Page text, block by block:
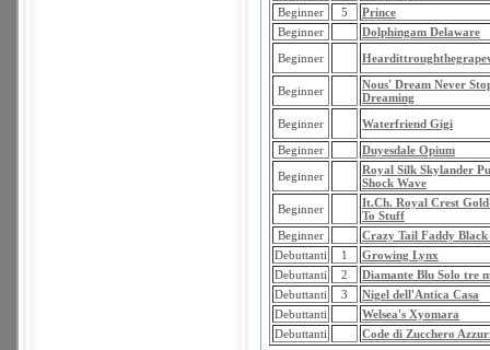
Beginner
5
Prince
Beginner
Dolphingam Delaware
Beginner
Beginner
Nous' Dream Never
Dreaming
Beginner
Waterfriend Gigi
Beginner
Duyesdale Opium
Beginner
Royal Silk Skylander
Shock Wave
Beginner
It.Ch. Royal Crest
To Stuff
Beginner
Crazy Tail Faddy
Debuttanti
1
Growing Lynx
Debuttanti
2
Diamante Blu Solo tre
Debuttanti
3
Nigel dell'Antica Casa
Debuttanti
Welsea's Xyomara
Debuttanti
Code di Zucchero